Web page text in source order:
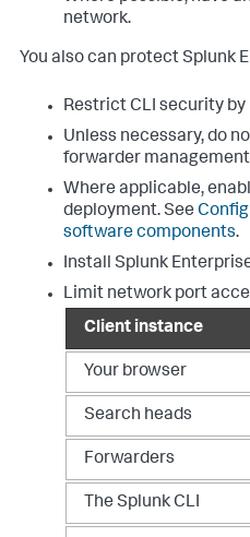
network.
You also can protect Splunk
Restrict CLI security
Unless necessary, do
forwarder
Where applicable,
deployment. See
software components.
Install Splunk
Limit network port
Client instance
Your browser
Search heads
Forwarders
The Splunk CLI